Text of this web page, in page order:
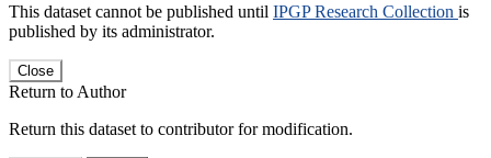
This dataset cannot be published until IPGP Research Collection is
published by its administrator.
Close
Return to Author
Return this dataset to contributor for modification.